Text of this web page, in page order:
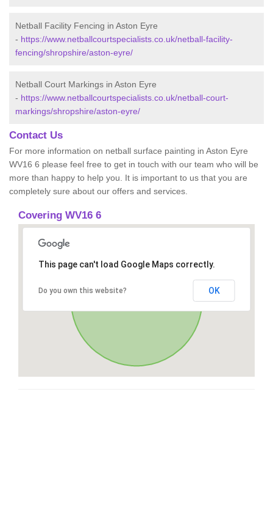
Netball Facility Fencing in Aston Eyre
- https://www.netballcourtspecialists.co.uk/netball-facility-
fencing/shropshire/aston-eyre/
Netball Court Markings in Aston Eyre
- https://www.netballcourtspecialists.co.uk/netball-court-
markings/shropshire/aston-eyre/
Contact Us
For more information on netball surface painting in Aston Eyre
WV16 6 please feel free to get in touch with our team who will be
more than happy to help you. It is important to us that you are
completely sure about our offers and services.
Covering WV16 6
This page can't load Google Maps correctly.
Do you own this website? OK